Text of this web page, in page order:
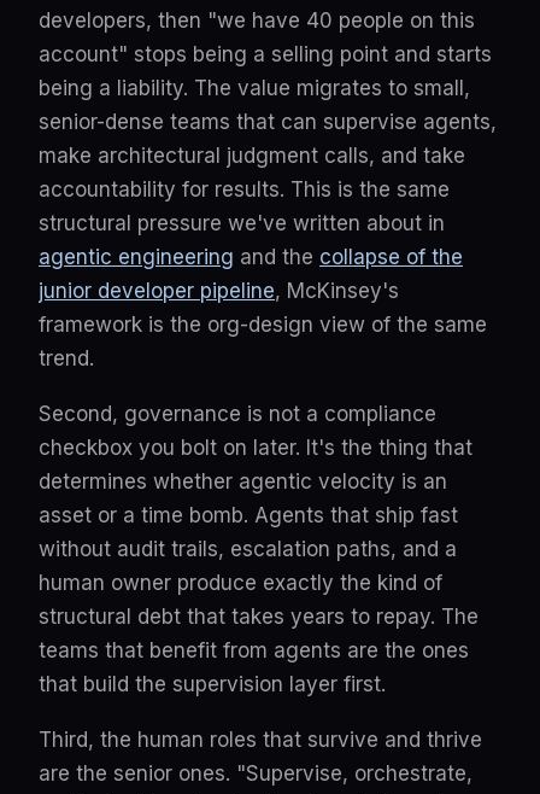
developers, then "we have 40 people on this
account" stops being a selling point and starts
being a liability. The value migrates to small,
senior-dense teams that can supervise agents,
make architectural judgment calls, and take
accountability for results. This is the same
structural pressure we've written about in
agentic engineering and the collapse of the
junior developer pipeline, McKinsey's
framework is the org-design view of the same
trend.
Second, governance is not a compliance
checkbox you bolt on later. It's the thing that
determines whether agentic velocity is an
asset or a time bomb. Agents that ship fast
without audit trails, escalation paths, and a
human owner produce exactly the kind of
structural debt that takes years to repay. The
teams that benefit from agents are the ones
that build the supervision layer first.
Third, the human roles that survive and thrive
are the senior ones. "Supervise, orchestrate,